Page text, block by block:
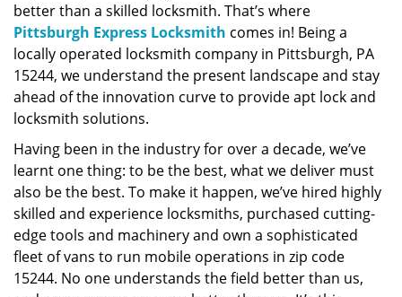
better than a skilled locksmith. That’s where
Pittsburgh Express Locksmith comes in! Being a
locally operated locksmith company in Pittsburgh, PA
15244, we understand the present landscape and stay
ahead of the innovation curve to provide apt lock and
locksmith solutions.
Having been in the industry for over a decade, we’ve
learnt one thing: to be the best, what we deliver must
also be the best. To make it happen, we’ve hired highly
skilled and experience locksmiths, purchased cutting-
edge tools and machinery and own a sophisticated
fleet of vans to run mobile operations in zip code
15244. No one understands the field better than us,